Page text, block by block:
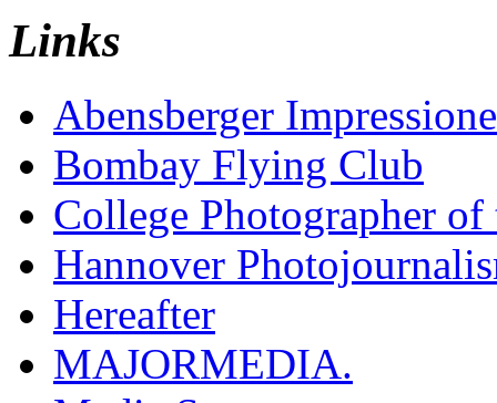
Links
Abensberger
Bombay Flying Club
College Photographer of
Hannover
Hereafter
MAJORMEDIA.